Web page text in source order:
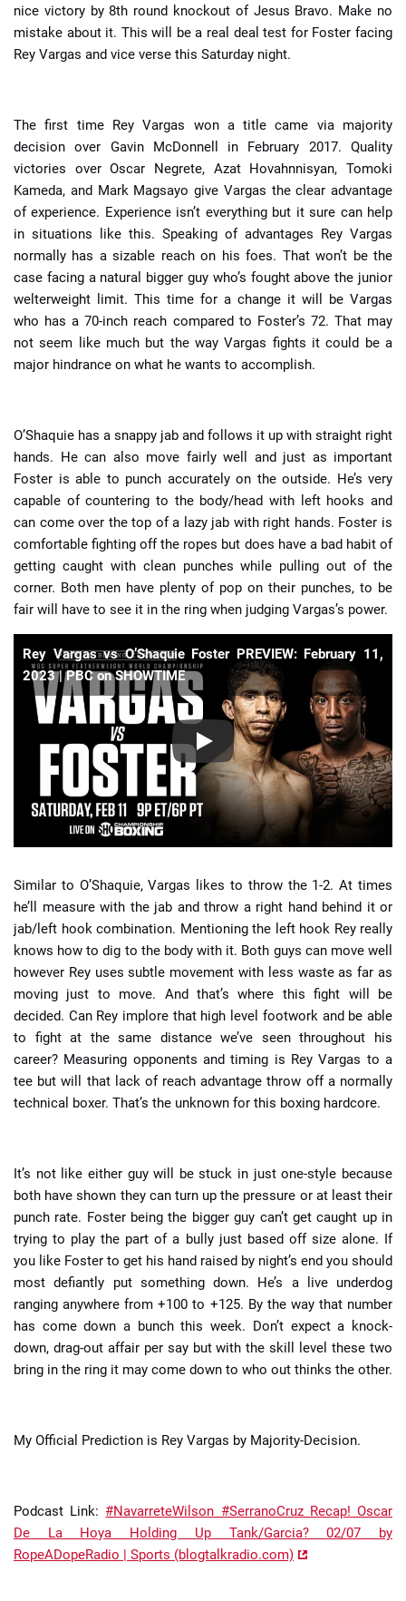
nice victory by 8th round knockout of Jesus Bravo. Make no
mistake about it. This will be a real deal test for Foster facing
Rey Vargas and vice verse this Saturday night.
The first time Rey Vargas won a title came via majority
decision over Gavin McDonnell in February 2017. Quality
victories over Oscar Negrete, Azat Hovahnnisyan, Tomoki
Kameda, and Mark Magsayo give Vargas the clear advantage
of experience. Experience isn’t everything but it sure can help
in situations like this. Speaking of advantages Rey Vargas
normally has a sizable reach on his foes. That won’t be the
case facing a natural bigger guy who’s fought above the junior
welterweight limit. This time for a change it will be Vargas
who has a 70-inch reach compared to Foster’s 72. That may
not seem like much but the way Vargas fights it could be a
major hindrance on what he wants to accomplish.
O’Shaquie has a snappy jab and follows it up with straight right
hands. He can also move fairly well and just as important
Foster is able to punch accurately on the outside. He’s very
capable of countering to the body/head with left hooks and
can come over the top of a lazy jab with right hands. Foster is
comfortable fighting off the ropes but does have a bad habit of
getting caught with clean punches while pulling out of the
corner. Both men have plenty of pop on their punches, to be
fair will have to see it in the ring when judging Vargas’s power.
Rey Vargas vs O’Shaquie Foster PREVIEW: February 11,
2023 | PBC on SHOWTIME
Similar to O’Shaquie, Vargas likes to throw the 1-2. At times
he’ll measure with the jab and throw a right hand behind it or
jab/left hook combination. Mentioning the left hook Rey really
knows how to dig to the body with it. Both guys can move well
however Rey uses subtle movement with less waste as far as
moving just to move. And that’s where this fight will be
decided. Can Rey implore that high level footwork and be able
to fight at the same distance we’ve seen throughout his
career? Measuring opponents and timing is Rey Vargas to a
tee but will that lack of reach advantage throw off a normally
technical boxer. That’s the unknown for this boxing hardcore.
It’s not like either guy will be stuck in just one-style because
both have shown they can turn up the pressure or at least their
punch rate. Foster being the bigger guy can’t get caught up in
trying to play the part of a bully just based off size alone. If
you like Foster to get his hand raised by night’s end you should
most defiantly put something down. He’s a live underdog
ranging anywhere from +100 to +125. By the way that number
has come down a bunch this week. Don’t expect a knock-
down, drag-out affair per say but with the skill level these two
bring in the ring it may come down to who out thinks the other.
My Official Prediction is Rey Vargas by Majority-Decision.
Podcast Link:#NavarreteWilson #SerranoCruz Recap! Oscar
De La Hoya Holding Up Tank/Garcia? 02/07 by
RopeADopeRadio | Sports (blogtalkradio.com)